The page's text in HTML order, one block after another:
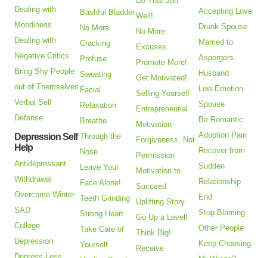
Dealing with
Moodiness
Dealing with
Negative Critics
Bring Shy People
out of Themselves
Verbal Self
Defense
Depression Self
Help
Antidepressant
Withdrawal
Overcome Winter
SAD
College
Depression
Bashful Bladder
No More
Cracking
Profuse
Sweating
Facial
Relaxation
Breathe
Through the
Nose
Leave Your
Face Alone!
Teeth Grinding
Strong Heart
Take Care of
Yourself
Well!
No More
Excuses
Promote More!
Get Motivated!
Selling Yourself
Entrepreneurial
Motivation
Forgiveness, Not
Permission
Motivation to
Succeed
Uplifting Story
Go Up a Level!
Think Big!
Receive
Accepting Love
Drunk Spouse
Married to
Aspergers
Husband
Low-Emotion
Spouse
Be Romantic
Adoption Pain
Recover from
Sudden
Relationship
End
Stop Blaming
Other People
Keep Choosing